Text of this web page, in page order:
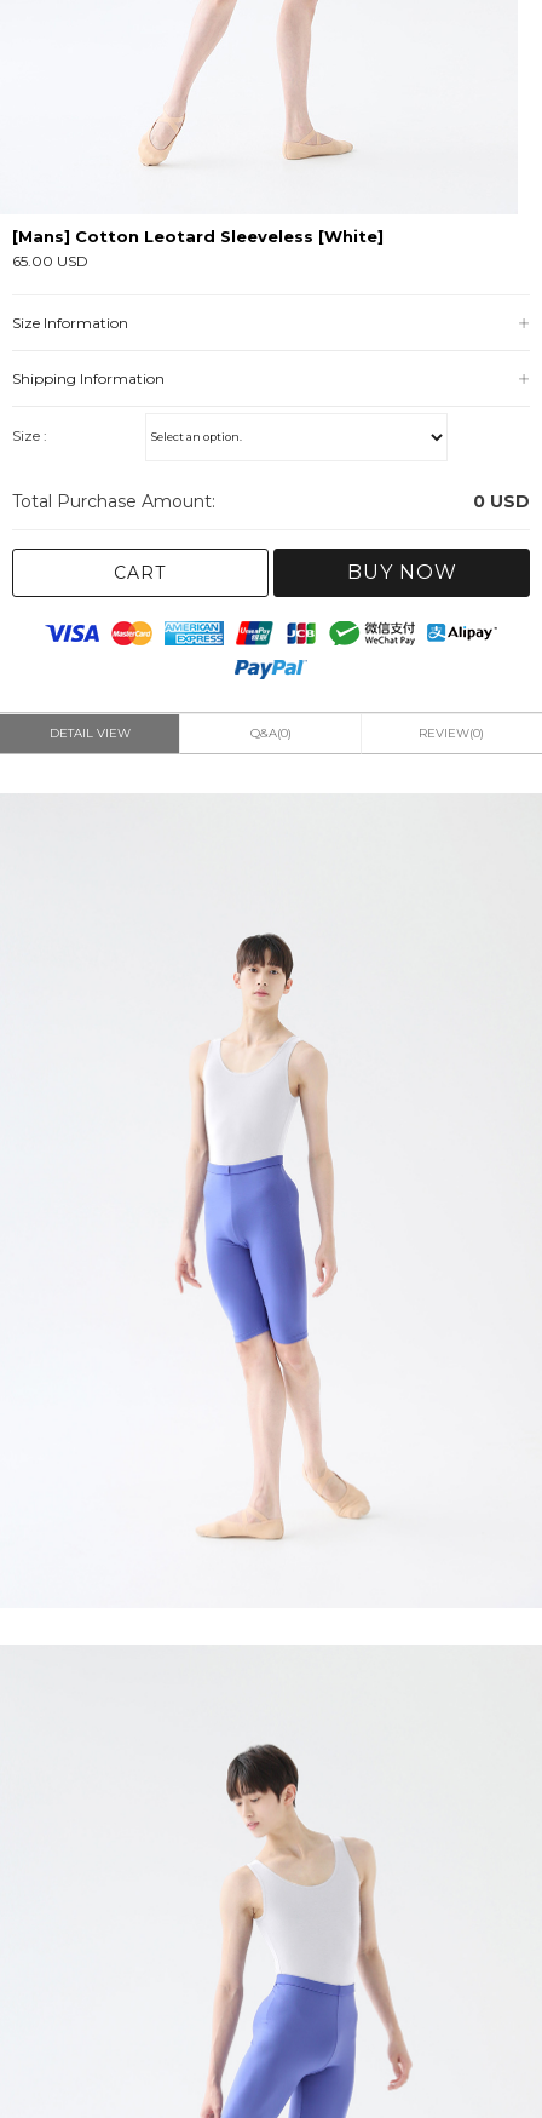
[Mans] Cotton Leotard Sleeveless [White]
65.00 USD
Size Information
Shipping Information
Size :
Total Purchase Amount: 0 USD
CART BUY NOW
DETAIL VIEW Q&A(0) REVIEW(0)